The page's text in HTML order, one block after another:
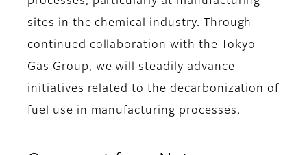
sites in the chemical industry. Through
continued collaboration with the Tokyo
Gas Group, we will steadily advance
initiatives related to the decarbonization of
fuel use in manufacturing processes.